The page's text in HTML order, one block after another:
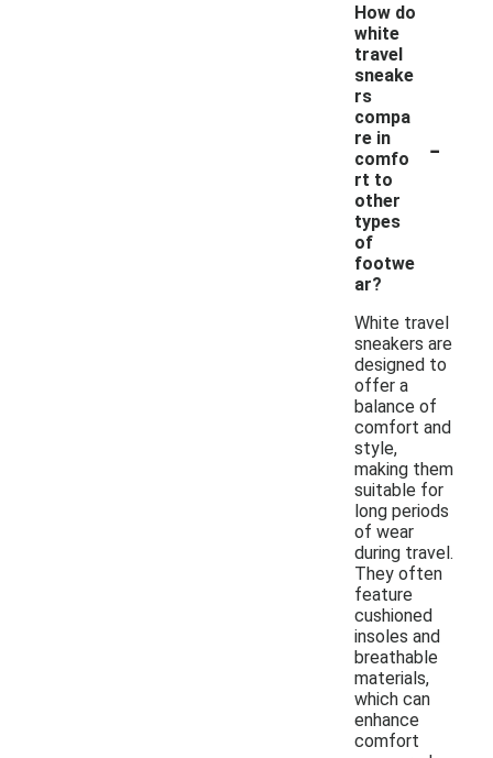
How do
white
travel
sneake
rs
compa
re in
comfo
rt to
other
types
of
footwe
ar?
-
White travel
sneakers are
designed to
offer a
balance of
comfort and
style,
making them
suitable for
long periods
of wear
during travel.
They often
feature
cushioned
insoles and
breathable
materials,
which can
enhance
comfort